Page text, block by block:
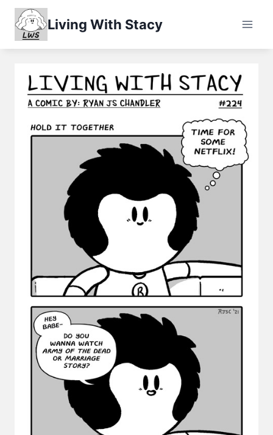
Skip
content
Living With Stacy